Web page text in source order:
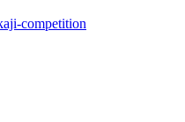
competition